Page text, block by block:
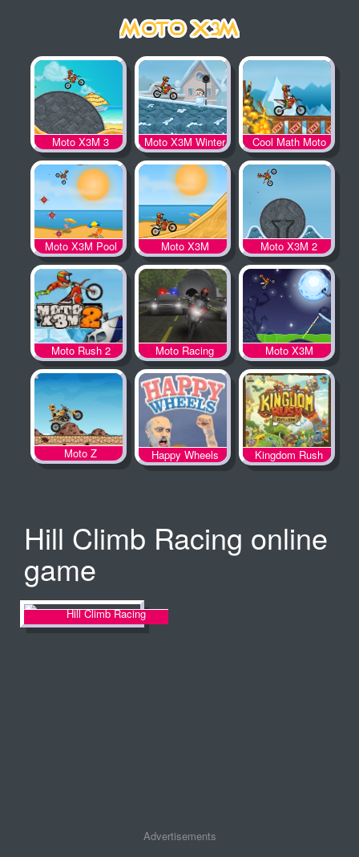
Cool Math Moto
X3M
Moto X3M Winter
Moto X3M 3
Moto X3M 2
Moto X3M
Moto X3M Pool
Party
Moto X3M
Spooky Land
Moto Racing
Moto Rush 2
Kingdom Rush
Happy Wheels
Moto Z
Hill Climb Racing online
game
Hill Climb Racing
Advertisements